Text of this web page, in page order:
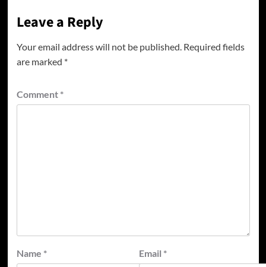
Leave a Reply
Your email address will not be published. Required fields
are marked *
Comment *
Name * Email *